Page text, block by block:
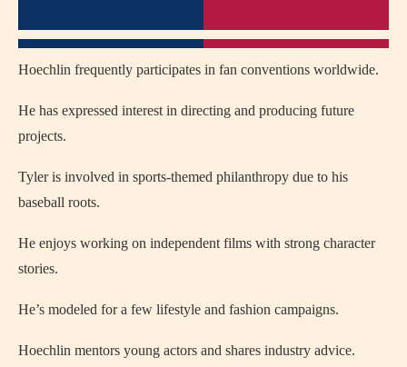
Hoechlin frequently participates in fan conventions worldwide.
He has expressed interest in directing and producing future
projects.
Tyler is involved in sports-themed philanthropy due to his
baseball roots.
He enjoys working on independent films with strong character
stories.
He’s modeled for a few lifestyle and fashion campaigns.
Hoechlin mentors young actors and shares industry advice.